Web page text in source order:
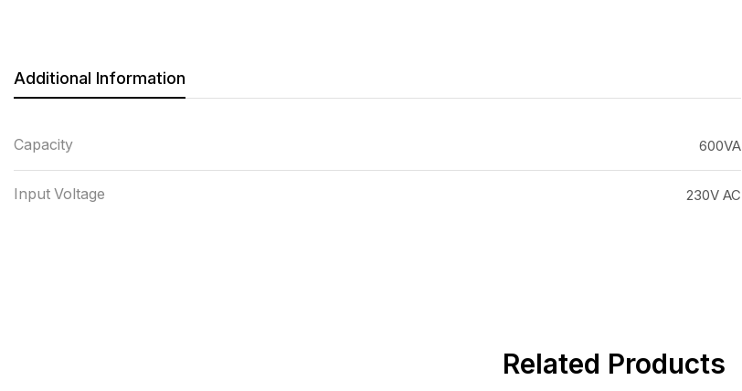
Additional Information
Capacity 600VA
Input Voltage 230V AC
Related Products